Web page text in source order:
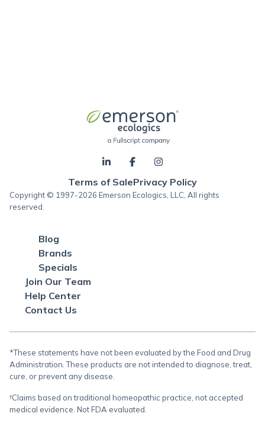
Terms of SalePrivacy Policy
Copyright © 1997-2026 Emerson Ecologics, LLC, All rights
reserved.
Blog
Brands
Specials
Join Our Team
Help Center
Contact Us
*These statements have not been evaluated by the Food and Drug
Administration. These products are not intended to diagnose, treat,
cure, or prevent any disease.
†Claims based on traditional homeopathic practice, not accepted
medical evidence. Not FDA evaluated.